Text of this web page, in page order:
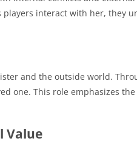
players interact with her, they
and the outside world.
one. This role emphasizes
Value